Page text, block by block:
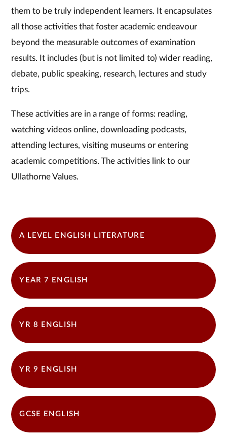
them to be truly independent learners. It encapsulates
all those activities that foster academic endeavour
beyond the measurable outcomes of examination
results. It includes (but is not limited to) wider reading,
debate, public speaking, research, lectures and study
trips.
These activities are in a range of forms: reading,
watching videos online, downloading podcasts,
attending lectures, visiting museums or entering
academic competitions. The activities link to our
Ullathorne Values.
A LEVEL ENGLISH LITERATURE
YEAR 7 ENGLISH
YR 8 ENGLISH
YR 9 ENGLISH
GCSE ENGLISH